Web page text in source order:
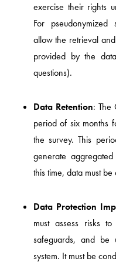
exercise their rights
For pseudonymized
allow the retrieval
provided by the
questions).
Data Retention: The
period of six months
the survey. This
generate
this time, data must
Data Protection
must assess risks
safeguards, and be
system. It must be